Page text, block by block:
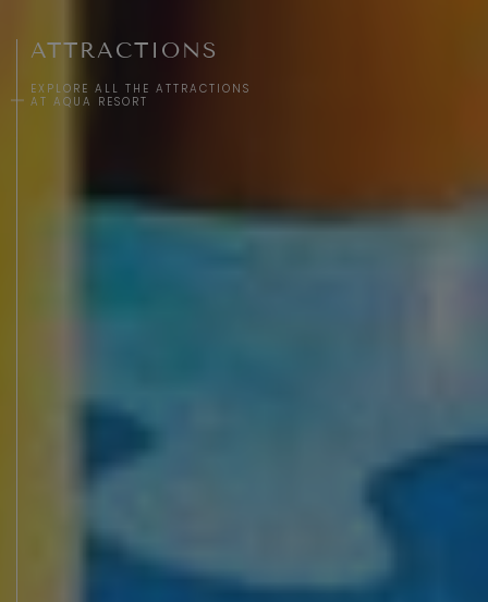
ATTRACTIONS
EXPLORE ALL THE ATTRACTIONS
AT AQUA RESORT